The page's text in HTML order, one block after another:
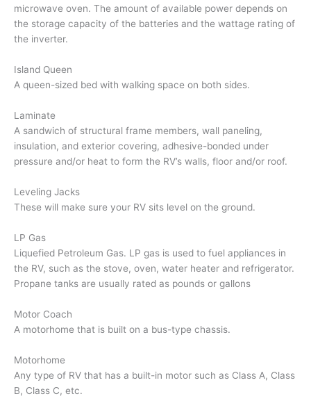
microwave oven. The amount of available power depends on
the storage capacity of the batteries and the wattage rating of
the inverter.
Island Queen
A queen-sized bed with walking space on both sides.
Laminate
A sandwich of structural frame members, wall paneling,
insulation, and exterior covering, adhesive-bonded under
pressure and/or heat to form the RV’s walls, floor and/or roof.
Leveling Jacks
These will make sure your RV sits level on the ground.
LP Gas
Liquefied Petroleum Gas. LP gas is used to fuel appliances in
the RV, such as the stove, oven, water heater and refrigerator.
Propane tanks are usually rated as pounds or gallons
Motor Coach
A motorhome that is built on a bus-type chassis.
Motorhome
Any type of RV that has a built-in motor such as Class A, Class
B, Class C, etc.